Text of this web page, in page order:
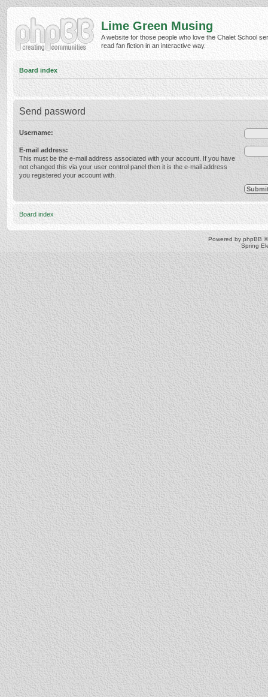
Lime Green Musing
A website for those people who love the Chalet School
read fan fiction in an interactive way.
Board index
Send password
Username:
E-mail address:
This must be the e-mail address associated with your account. If you have
not changed this via your user control panel then it is the e-mail address
you registered your account with.
Board index
Powered by phpBB
Spring